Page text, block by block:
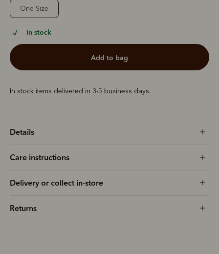
One Size
In stock
add to bag
In stock items delivered in 3-5 business days.
Details
Care instructions
Delivery or collect in-store
Returns